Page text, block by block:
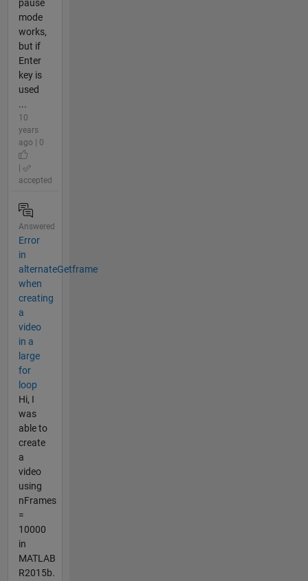
pause
mode
works,
but if
Enter
key is
used
...
10
years
ago | 0
accepted
Answered
Error
in
alternateGetframe
when
creating
a
video
in a
large
for
loop
Hi, I
was
able to
create
a
video
using
nFrames
=
10000
in
MATLAB
R2015b.